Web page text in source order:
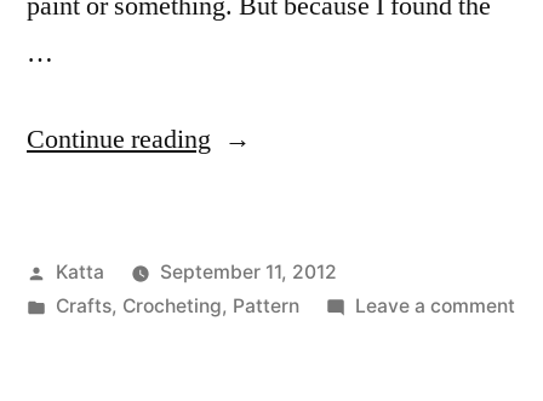
…
Continue reading “A
named
‘Mojo’”
Posted
by
Katta
September 11, 2012
Posted
Crafts, Crocheting, Pattern Leave a commenton